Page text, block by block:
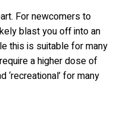
For newcomers to
blast you off into an
this is suitable for many
a higher dose of
‘recreational’ for many